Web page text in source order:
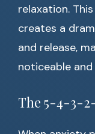
relaxation.
creates a
and release,
noticeable
The 5-4-3-